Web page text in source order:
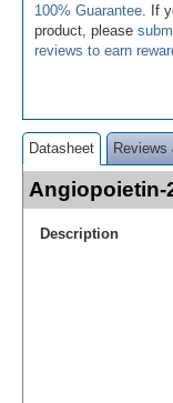
100% Guarantee . If
product, please
reviews to earn
Datasheet Reviews
Angiopoietin-
Description